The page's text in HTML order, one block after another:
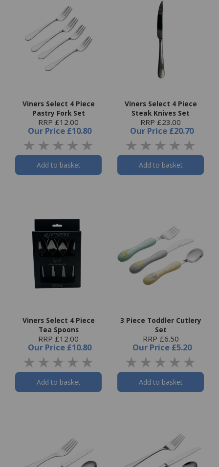
Viners Select 4 Piece
Pastry Fork Set
RRP £12.00
Our Price £10.80
Add to basket
Viners Select 4 Piece
Steak Knives Set
RRP £23.00
Our Price £20.70
Add to basket
Viners Select 4 Piece
Tea Spoons
RRP £12.00
Our Price £10.80
Add to basket
3 Piece Toddler Cutlery
Set
RRP £6.50
Our Price £5.20
Add to basket